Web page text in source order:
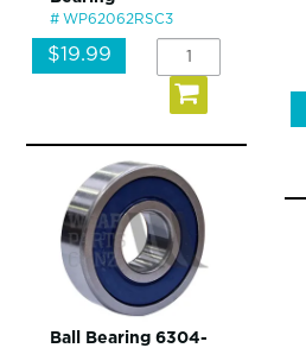
WP62062RSC3
$19.99
Ball Bearing 6304-